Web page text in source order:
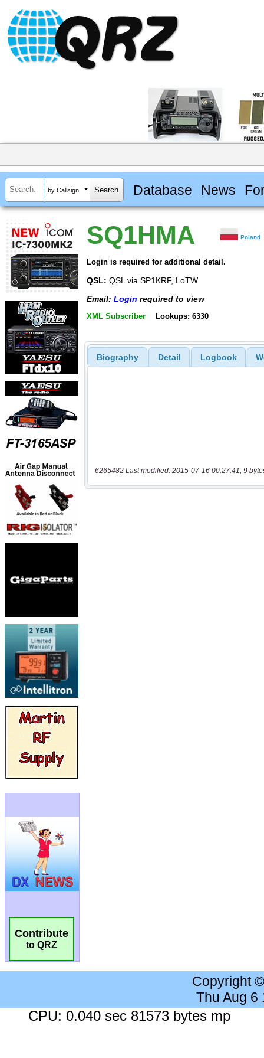
by Callsign Database News
Contribute
to QRZ
SQ1HMA Poland
Login is required for additional detail.
QSL: QSL via SP1KRF, LoTW
Email: Login required to view
XML Subscriber Lookups: 6330
Biography Detail Logbook
6265482 Last modified: 2015-07-16 00:27:41, 9
Copyright
Thu Aug 6
CPU: 0.040 sec 81573 bytes mp